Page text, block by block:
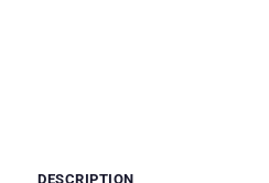
DESCRIPTION